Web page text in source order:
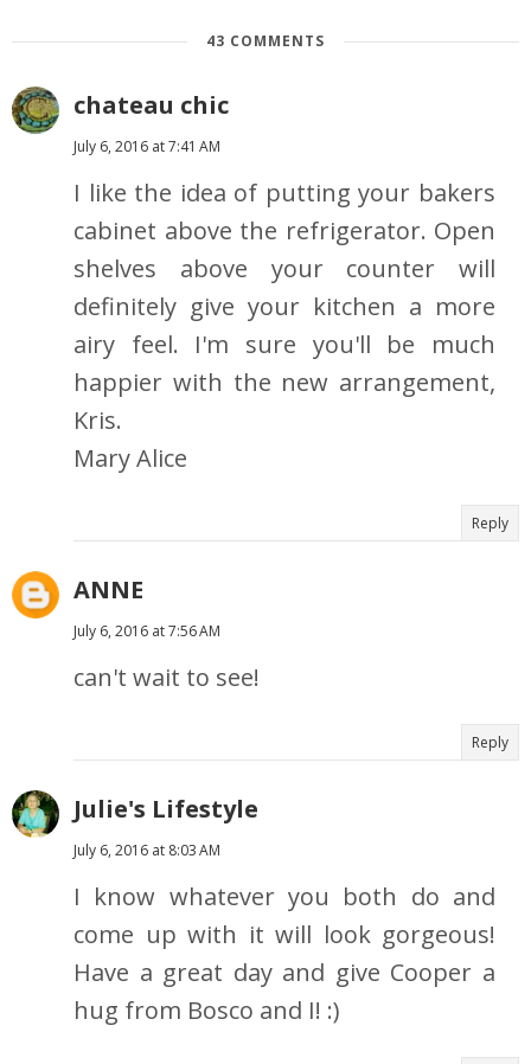
43 COMMENTS
chateau chic
July 6, 2016 at 7:41 AM
I like the idea of putting your bakers
cabinet above the refrigerator. Open
shelves above your counter will
definitely give your kitchen a more
airy feel. I'm sure you'll be much
happier with the new arrangement,
Kris.
Mary Alice
Reply
ANNE
July 6, 2016 at 7:56 AM
can't wait to see!
Reply
Julie's Lifestyle
July 6, 2016 at 8:03 AM
I know whatever you both do and
come up with it will look gorgeous!
Have a great day and give Cooper a
hug from Bosco and I! :)